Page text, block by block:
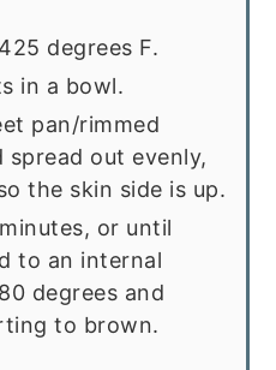
degrees F.
in a bowl.
pan/rimmed
spread out evenly,
the skin side is up.
or until
to an internal
degrees and
to brown.